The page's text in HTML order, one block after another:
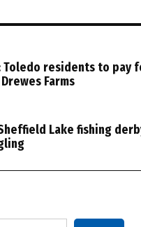
Toledo residents to pay
Farms
Lake fishing